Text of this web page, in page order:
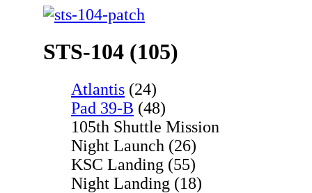
STS-104 (105)
Atlantis (24)
Pad 39-B (48)
105th Shuttle Mission
Night Launch (26)
KSC Landing (55)
Night Landing (18)